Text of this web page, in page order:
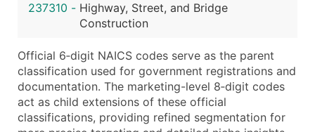
Modeled Credit Rating
Latitude / Longitude
...and more (Inquire)
Boost Your Data with Verified Email Leads
Enhance your list or opt for a complete 100%
237310 - Highway, Street, and Bridge
Construction
Official 6‑digit NAICS codes serve as the parent
classification used for government registrations and
documentation. The marketing-level 8‑digit codes
act as child extensions of these official
classifications, providing refined segmentation for